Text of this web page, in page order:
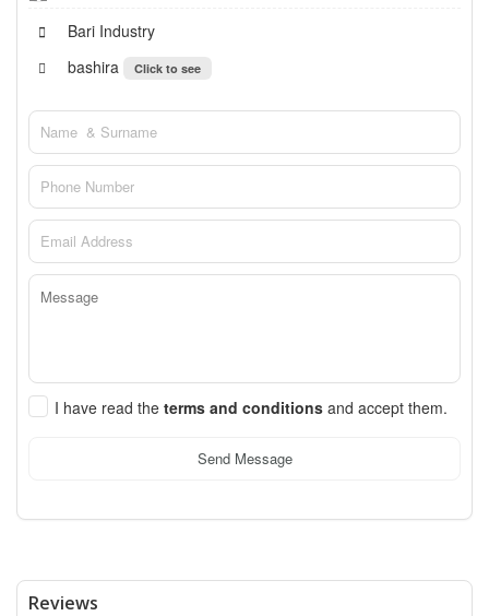
Bari Industry
bashira
Click to see
I have read the terms and conditions and accept them.
Send Message
Reviews